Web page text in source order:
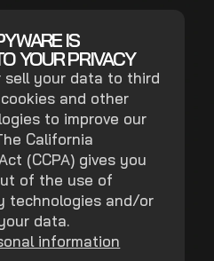
IS
YOUR PRIVACY
sell your data to third
and other
to improve our
California
(CCPA) gives you
of the use of
technologies and/or
data.
information